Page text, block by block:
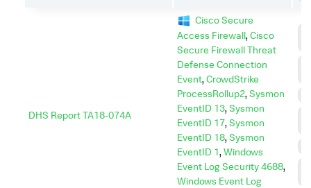
DHS Report TA18-074A
Cisco Secure
Access Firewall,Cisco
Secure Firewall Threat
Defense Connection
Event,CrowdStrike
ProcessRollup2,Sysmon
EventID 13,Sysmon
EventID 17,Sysmon
EventID 18,Sysmon
EventID 1,Windows
Event Log Security 4688,
Windows Event Log